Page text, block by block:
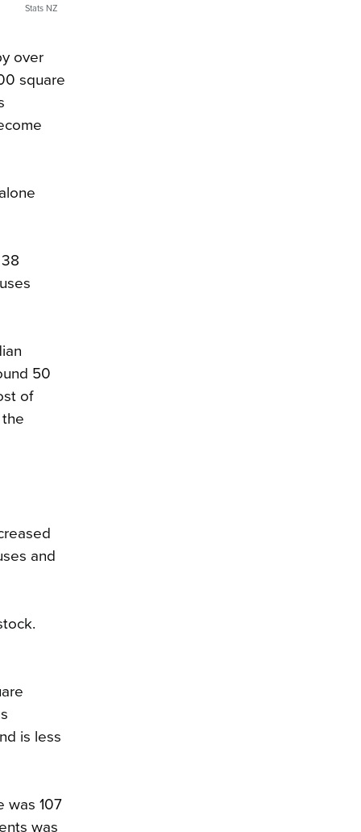
Stats NZ
over
square
50
of
and
is less
was 107
was